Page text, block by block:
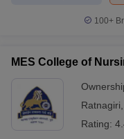
100+
MES College of
Ratnagiri
Rating: